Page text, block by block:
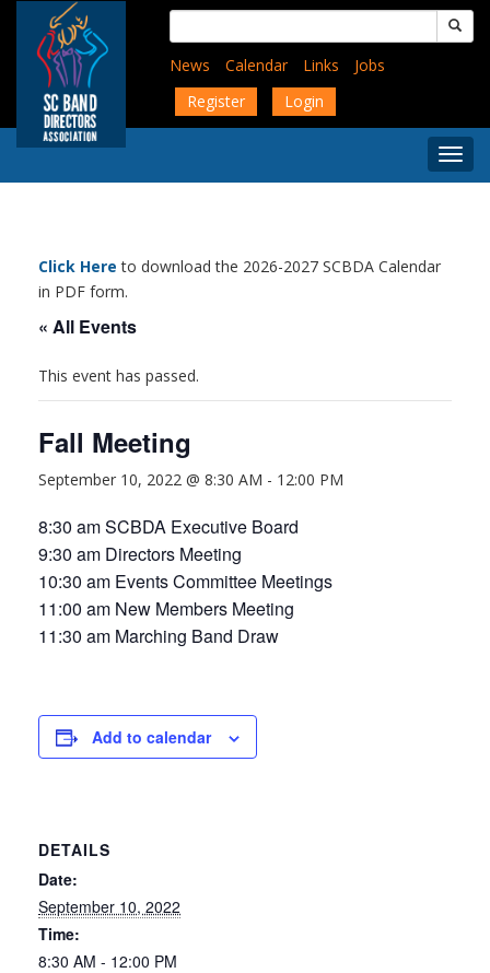
content
Search
for:
News
Calendar Links
Jobs
Register
Login
Menu
Click Here to download the 2026-2027 SCBDA Calendar
in PDF form.
« All Events
This event has passed.
Fall Meeting
September 10, 2022 @ 8:30 AM - 12:00 PM
8:30 am SCBDA Executive Board
9:30 am Directors Meeting
10:30 am Events Committee Meetings
11:00 am New Members Meeting
11:30 am Marching Band Draw
Add to calendar
DETAILS
Date:
September 10, 2022
Time:
8:30 AM - 12:00 PM